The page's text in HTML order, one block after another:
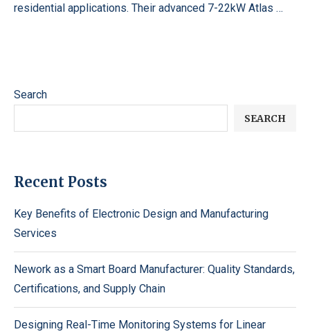
residential applications. Their advanced 7-22kW Atlas …
Search
SEARCH
Recent Posts
Key Benefits of Electronic Design and Manufacturing
Services
Nework as a Smart Board Manufacturer: Quality Standards,
Certifications, and Supply Chain
Designing Real-Time Monitoring Systems for Linear